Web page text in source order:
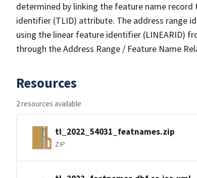
determined by linking the feature name record
identifier (TLID) attribute. The address range
using the linear feature identifier (LINEARID)
through the Address Range / Feature Name
Resources
2 resources available
tl_2022_54031_featnames.zip
ZIP